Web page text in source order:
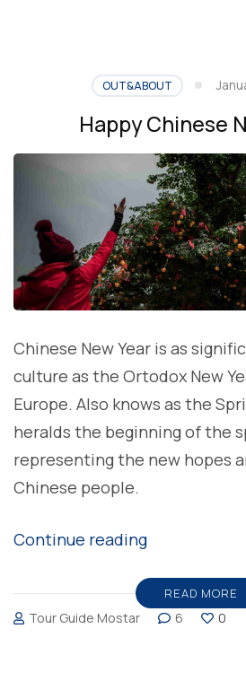
Herzegovina
By
Teller
Of
Travels”
OUT&ABOUT
Happy Chinese
Chinese New Year is as
culture as the Ortodox New
Europe. Also knows as the
heralds the beginning of the
representing the new hopes
Chinese people.
Continue reading“Happy
New
Year”
READ MORE
Tour Guide Mostar 6 0